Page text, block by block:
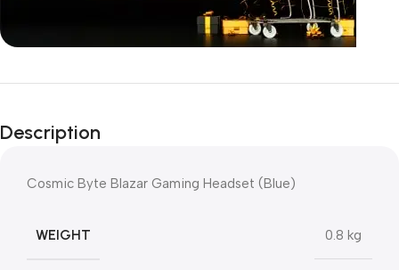
Unbeatable offers
Blowout!
Description
Cosmic Byte Blazar Gaming Headset (Blue)
WEIGHT 0.8 kg